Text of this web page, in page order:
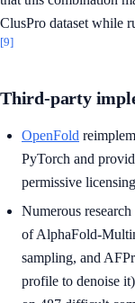
ClusPro dataset while
[9]
Third-party
OpenFold
PyTorch and
permissive
Numerous
of AlphaFold-
sampling, and
profile to denoise